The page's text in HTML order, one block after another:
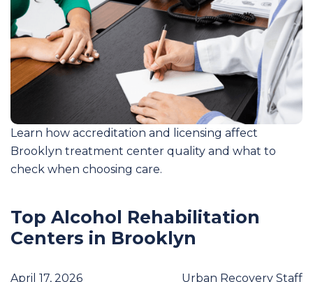
Learn how accreditation and licensing affect
Brooklyn treatment center quality and what to
check when choosing care.
Top Alcohol Rehabilitation
Centers in Brooklyn
April 17, 2026 Urban Recovery Staff